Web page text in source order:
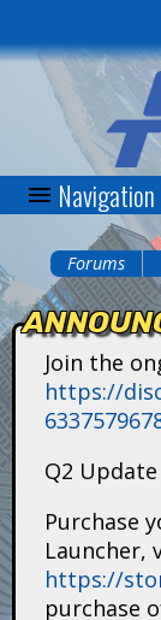
C
t
Navigation
You
are
here
Forums
Join the
https://
Q2
Purchase
Launcher,
https://
purchase